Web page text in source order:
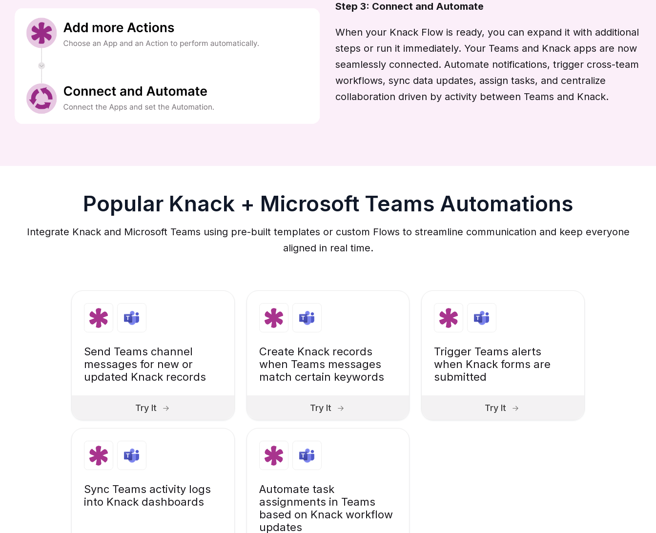
Step 3: Connect and Automate
When your Knack Flow is ready, you can expand it with additional
steps or run it immediately. Your Teams and Knack apps are now
seamlessly connected. Automate notifications, trigger cross-team
workflows, sync data updates, assign tasks, and centralize
collaboration driven by activity between Teams and Knack.
Popular Knack + Microsoft Teams Automations
Integrate Knack and Microsoft Teams using pre-built templates or custom Flows to streamline communication and keep everyone
aligned in real time.
Send Teams channel
messages for new or
updated Knack records
Try It
Create Knack records
when Teams messages
match certain keywords
Try It
Trigger Teams alerts
when Knack forms are
submitted
Try It
Sync Teams activity logs
into Knack dashboards
Automate task
assignments in Teams
based on Knack workflow
updates